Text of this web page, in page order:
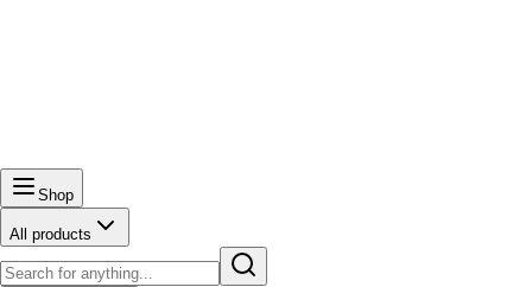
Shop
All products